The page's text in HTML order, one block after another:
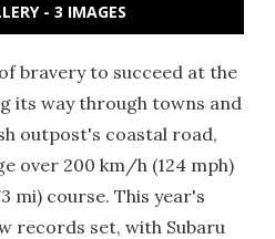
- 3 IMAGES
bravery to succeed at the
its way through towns and
outpost's coastal road,
over 200 km/h (124 mph)
mi) course. This year's
records set, with Subaru